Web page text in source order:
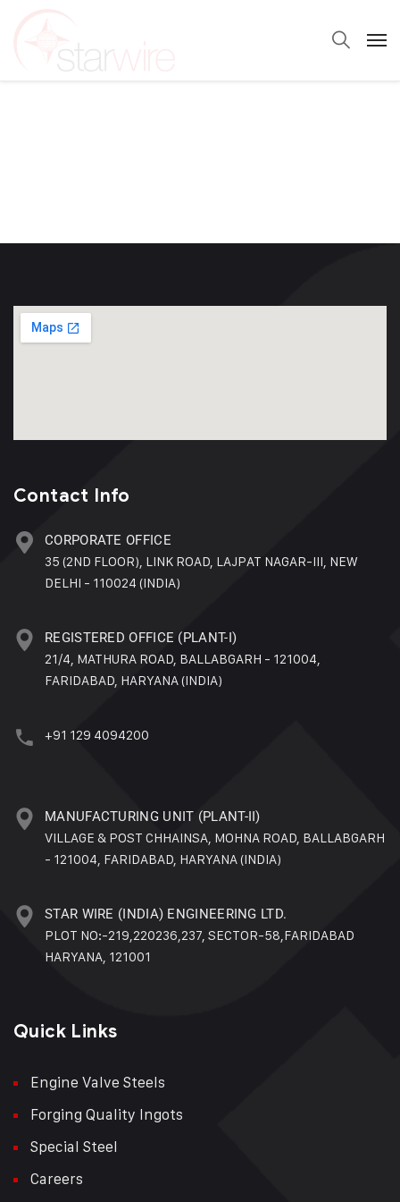
Contact Info
CORPORATE OFFICE
35 (2ND FLOOR), LINK ROAD, LAJPAT NAGAR-III, NEW
DELHI - 110024 (INDIA)
REGISTERED OFFICE (PLANT-I)
21/4, MATHURA ROAD, BALLABGARH - 121004,
FARIDABAD, HARYANA (INDIA)
+91 129 4094200
MANUFACTURING UNIT (PLANT-II)
VILLAGE & POST CHHAINSA, MOHNA ROAD, BALLABGARH
- 121004, FARIDABAD, HARYANA (INDIA)
STAR WIRE (INDIA) ENGINEERING LTD.
PLOT NO:-219,220236,237, SECTOR-58,FARIDABAD
HARYANA, 121001
Quick Links
Engine Valve Steels
Forging Quality Ingots
Special Steel
Careers